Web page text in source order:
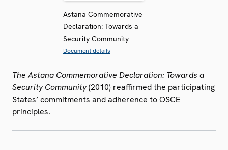
Astana Commemorative
Declaration: Towards a
Security Community
Document details
The Astana Commemorative Declaration: Towards a
Security Community(2010) reaffirmed the participating
States’ commitments and adherence to OSCE
principles.